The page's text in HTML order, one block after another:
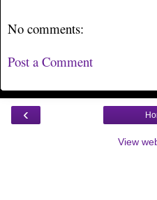
No comments:
Post a Comment
‹
View